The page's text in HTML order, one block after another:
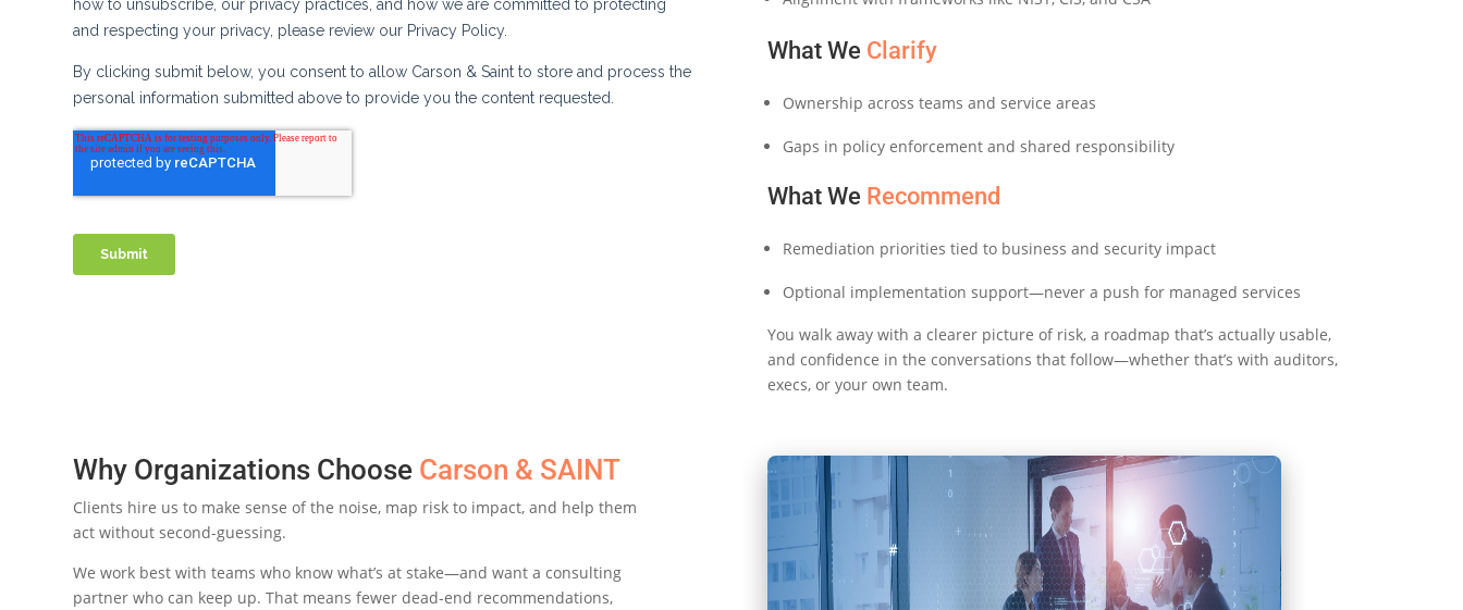
What We Clarify
Ownership across teams and service areas
Gaps in policy enforcement and shared responsibility
What We Recommend
Remediation priorities tied to business and security impact
Optional implementation support—never a push for managed services
You walk away with a clearer picture of risk, a roadmap that’sactually usable,
and confidence in the conversations that follow—whetherthat’s with auditors,
execs, or your own team.
Why Organizations Choose Carson & SAINT
Clients hire us to make sense of the noise, map risk to impact, and help them
act without second-guessing.
We work best with teams who know what’s at stake—and want a consulting
partner who can keep up. That means fewer dead-end recommendations,